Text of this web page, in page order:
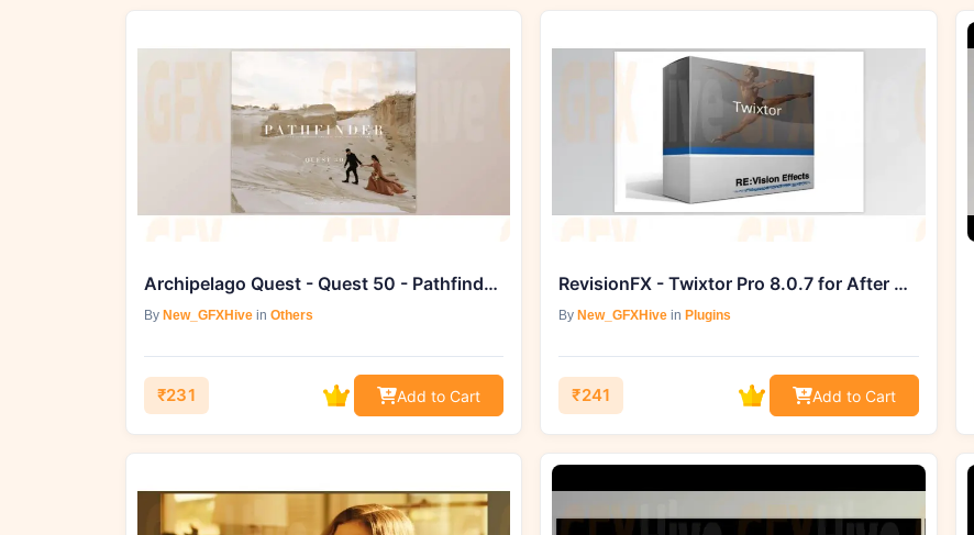
Archipelago Quest - Quest 50 - Pathfinder Presets
By New_GFXHive in Others
₹231 Add to Cart
RevisionFX - Twixtor Pro 8.0.7 for After Effects (Win)
By New_GFXHive in Plugins
₹241 Add to Cart